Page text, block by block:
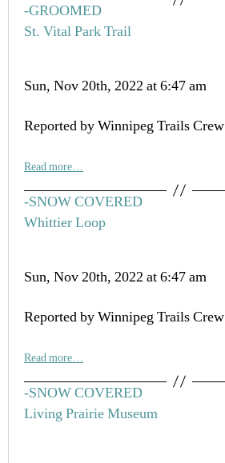
-GROOMED
St. Vital Park Trail
Sun, Nov 20th, 2022 at 6:47 am
Reported by Winnipeg Trails Crew
Read more…
-SNOW COVERED
Whittier Loop
Sun, Nov 20th, 2022 at 6:47 am
Reported by Winnipeg Trails Crew
Read more…
-SNOW COVERED
Living Prairie Museum